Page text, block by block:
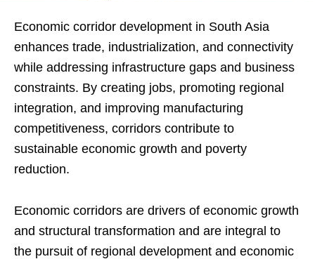
Economic corridor development in South Asia
enhances trade, industrialization, and connectivity
while addressing infrastructure gaps and business
constraints. By creating jobs, promoting regional
integration, and improving manufacturing
competitiveness, corridors contribute to
sustainable economic growth and poverty
reduction.
Economic corridors are drivers of economic growth
and structural transformation and are integral to
the pursuit of regional development and economic